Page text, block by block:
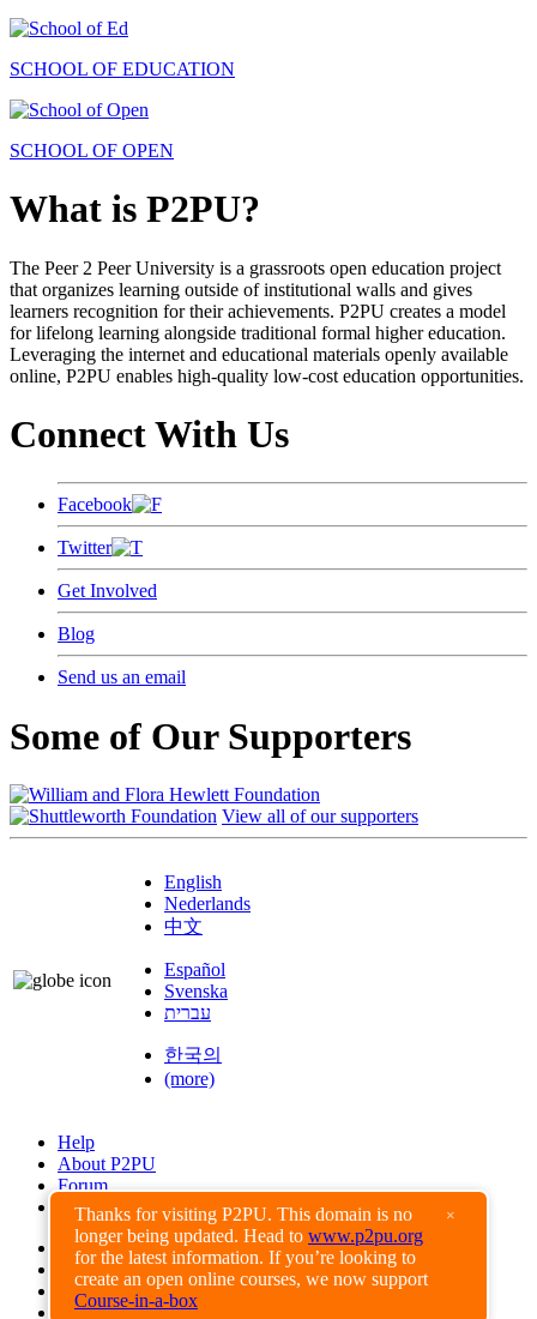
Thanks for visiting P2PU. This domain is no
longer being updated. Head to www.p2pu.org
for the latest information. If you’re looking to
create an open online courses, we now support
Course-in-a-box
×
SCHOOL OF EDUCATION
SCHOOL OF OPEN
What is P2PU?
The Peer 2 Peer University is a grassroots open education project
that organizes learning outside of institutional walls and gives
learners recognition for their achievements. P2PU creates a model
for lifelong learning alongside traditional formal higher education.
Leveraging the internet and educational materials openly available
online, P2PU enables high-quality low-cost education opportunities.
Connect With Us
Facebook
Twitter
Get Involved
Blog
Send us an email
Some of Our Supporters
View all of our supporters
English
Nederlands
中文
Español
Svenska
עברית
한국의
(more)
Help
About P2PU
Forum
Found a Bug?
Creative Commons
Share-Alike
Privacy Guidelines
Terms of Use